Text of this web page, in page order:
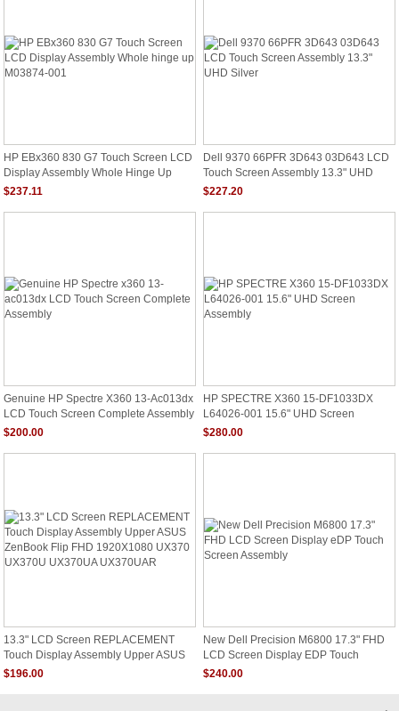
HP EBx360 830 G7 Touch Screen LCD
Display Assembly Whole Hinge Up
M03874-001
$237.11
Dell 9370 66PFR 3D643 03D643 LCD
Touch Screen Assembly 13.3" UHD
Silver
$227.20
Genuine HP Spectre X360 13-Ac013dx
LCD Touch Screen Complete Assembly
$200.00
HP SPECTRE X360 15-DF1033DX
L64026-001 15.6" UHD Screen
Assembly
$280.00
13.3" LCD Screen REPLACEMENT
Touch Display Assembly Upper ASUS
ZenBook Flip FHD 1920X1080 UX370
$196.00
New Dell Precision M6800 17.3" FHD
LCD Screen Display EDP Touch
Screen Assembly
$240.00